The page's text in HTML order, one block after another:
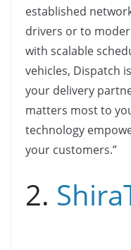
established
drivers or to
with scalable
vehicles, Dispatch
your delivery
matters most to
technology
your customers.”
2.